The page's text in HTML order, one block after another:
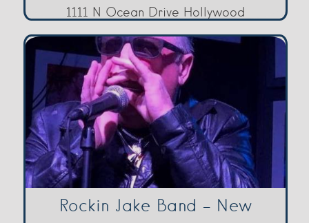
1111 N Ocean Drive Hollywood
Rockin Jake Band – New